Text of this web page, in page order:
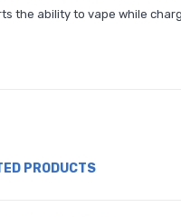
the ability to vape while
PRODUCTS